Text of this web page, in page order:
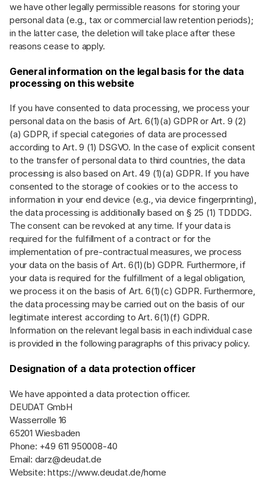
we have other legally permissible reasons for storing your
personal data (e.g., tax or commercial law retention periods);
in the latter case, the deletion will take place after these
reasons cease to apply.
General information on the legal basis for the data
processing on this website
If you have consented to data processing, we process your
personal data on the basis of Art. 6(1)(a) GDPR or Art. 9 (2)
(a) GDPR, if special categories of data are processed
according to Art. 9 (1) DSGVO. In the case of explicit consent
to the transfer of personal data to third countries, the data
processing is also based on Art. 49 (1)(a) GDPR. If you have
consented to the storage of cookies or to the access to
information in your end device (e.g., via device fingerprinting),
the data processing is additionally based on § 25 (1) TDDDG.
The consent can be revoked at any time. If your data is
required for the fulfillment of a contract or for the
implementation of pre-contractual measures, we process
your data on the basis of Art. 6(1)(b) GDPR. Furthermore, if
your data is required for the fulfillment of a legal obligation,
we process it on the basis of Art. 6(1)(c) GDPR. Furthermore,
the data processing may be carried out on the basis of our
legitimate interest according to Art. 6(1)(f) GDPR.
Information on the relevant legal basis in each individual case
is provided in the following paragraphs of this privacy policy.
Designation of a data protection officer
We have appointed a data protection officer.
DEUDAT GmbH
Wasserrolle 16
65201 Wiesbaden
Phone: +49 611 950008-40
Email: darz@deudat.de
Website:https://www.deudat.de/home